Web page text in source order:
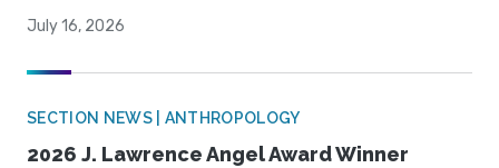
July 16, 2026
SECTION NEWS | ANTHROPOLOGY
2026 J. Lawrence Angel Award Winner